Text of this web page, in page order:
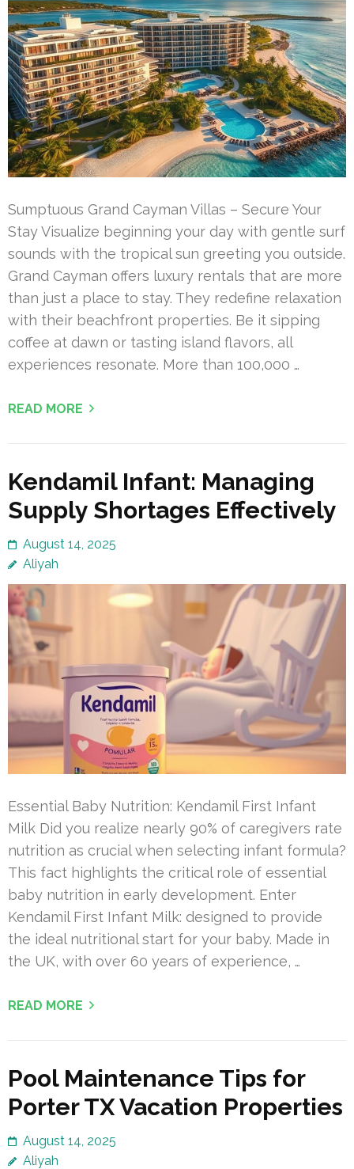
Sumptuous Grand Cayman Villas – Secure Your
Stay Visualize beginning your day with gentle surf
sounds with the tropical sun greeting you outside.
Grand Cayman offers luxury rentals that are more
than just a place to stay. They redefine relaxation
with their beachfront properties. Be it sipping
coffee at dawn or tasting island flavors, all
experiences resonate. More than 100,000 …
READ MORE
Kendamil Infant: Managing
Supply Shortages Effectively
August 14, 2025
Aliyah
Essential Baby Nutrition: Kendamil First Infant
Milk Did you realize nearly 90% of caregivers rate
nutrition as crucial when selecting infant formula?
This fact highlights the critical role of essential
baby nutrition in early development. Enter
Kendamil First Infant Milk: designed to provide
the ideal nutritional start for your baby. Made in
the UK, with over 60 years of experience, …
READ MORE
Pool Maintenance Tips for
Porter TX Vacation Properties
August 14, 2025
Aliyah